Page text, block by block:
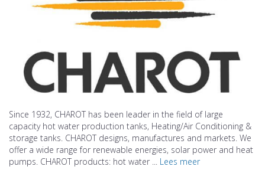
Since 1932, CHAROT has been leader in the field of large
capacity hot water production tanks, Heating/Air Conditioning &
storage tanks. CHAROT designs, manufactures and markets. We
offer a wide range for renewable energies, solar power and heat
pumps. CHAROT products: hot water ... Lees meer